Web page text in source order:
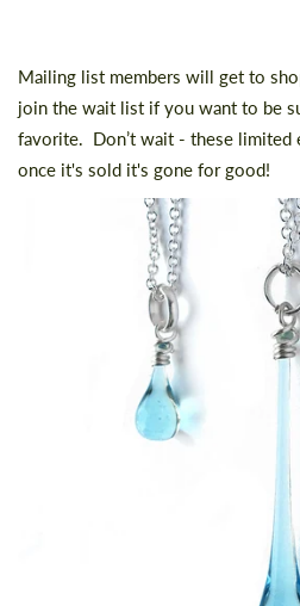
Mailing list members will get to
join the wait list if you want to be
favorite. Don’t wait - these limited
once it's sold it's gone for good!